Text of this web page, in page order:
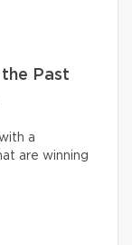
Past
a
are winning